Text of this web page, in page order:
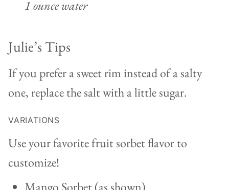
1 ounce water
Julie’s Tips
If you prefer a sweet rim instead of a salty
one, replace the salt with a little sugar.
VARIATIONS
Use your favorite fruit sorbet flavor to
customize!
Mango Sorbet (as shown)